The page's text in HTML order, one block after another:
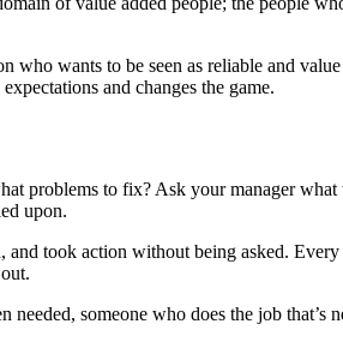
wants to be seen as reliable and
and changes the game.
problems to fix? Ask your manager
upon.
took action without being asked.
someone who does the job that’s